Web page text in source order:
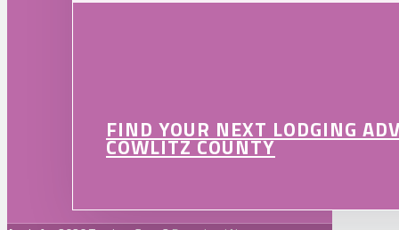
FIND YOUR NEXT LODGING
COWLITZ COUNTY